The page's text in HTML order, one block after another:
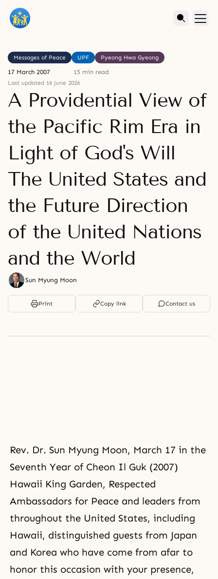
Messages of Peace UPF Pyeong Hwa Gyeong
17 March 2007 15 min read
Last updated 16 June 2026
A Providential View of
the Pacific Rim Era in
Light of God's Will
The United States and
the Future Direction
of the United Nations
and the World
Sun Myung Moon
Print Copy link Contact us
Rev. Dr. Sun Myung Moon, March 17 in the
Seventh Year of Cheon Il Guk (2007)
Hawaii King Garden, Respected
Ambassadors for Peace and leaders from
throughout the United States, including
Hawaii, distinguished guests from Japan
and Korea who have come from afar to
honor this occasion with your presence,